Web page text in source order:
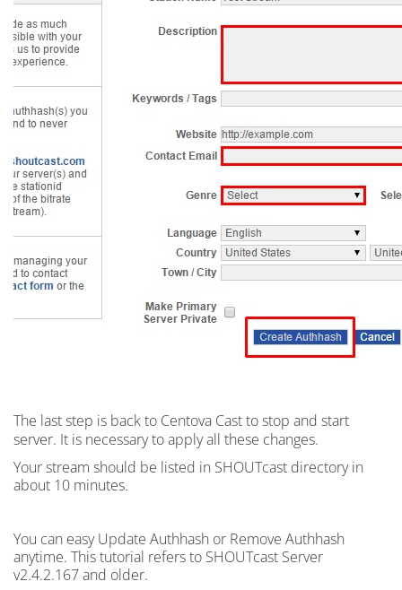
The last step is back to Centova Cast to stop and start
server. It is necessary to apply all these changes.
Your stream should be listed in SHOUTcast directory in
about 10 minutes.
You can easy Update Authhash or Remove Authhash
anytime. This tutorial refers to SHOUTcast Server
v2.4.2.167 and older.